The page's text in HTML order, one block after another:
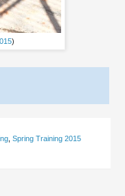
)
, Spring Training 2015